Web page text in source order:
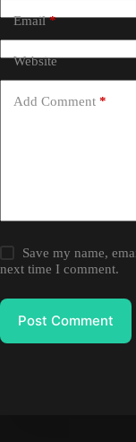
Email*
Website
Add Comment *
Save my name,
next time I comment.
Post Comment